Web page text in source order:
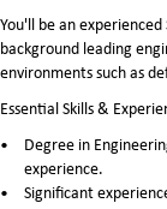
You'll be an
background leading
environments such as
Essential Skills &
Degree in
experience.
Significant